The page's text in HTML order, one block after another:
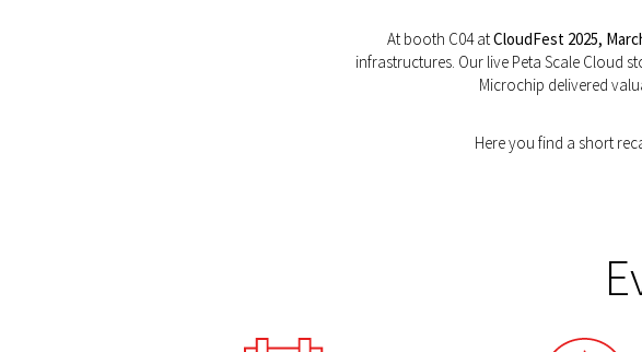
At booth C04 atCloudFest 2025,
infrastructures. Our live Peta Scale Cloud
Microchip delivered
Here you find a short